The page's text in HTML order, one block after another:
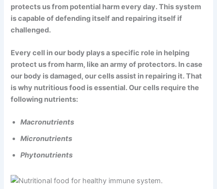
protects us from potential harm every day. This system
is capable of defending itself and repairing itself if
challenged.
Every cell in our body plays a specific role in helping
protect us from harm, like an army of protectors. In case
our body is damaged, our cells assist in repairing it. That
is why nutritious food is essential. Our cells require the
following nutrients:
Macronutrients
Micronutrients
Phytonutrients